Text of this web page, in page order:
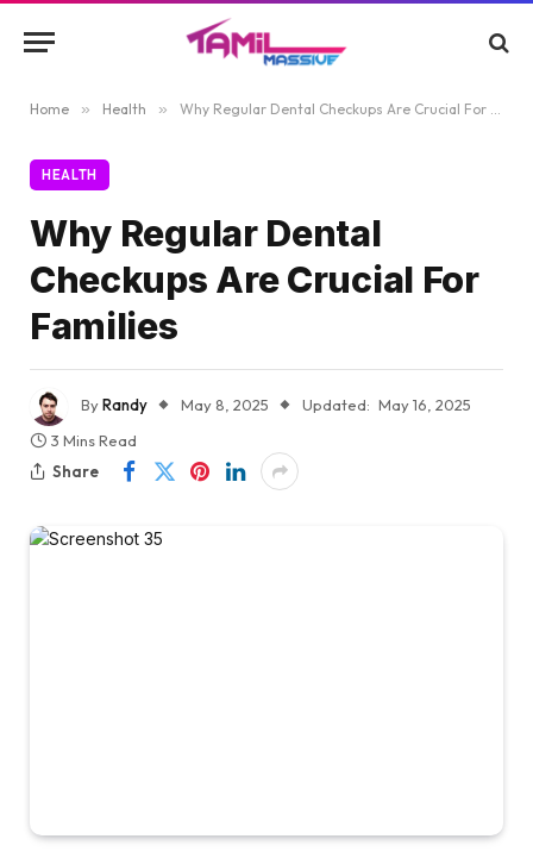
Home » Health » Why Regular Dental Checkups Are Crucial For Families
HEALTH
Why Regular Dental
Checkups Are Crucial For
Families
ByRandy May 8, 2025 Updated: May 16, 2025
3 Mins Read
Share